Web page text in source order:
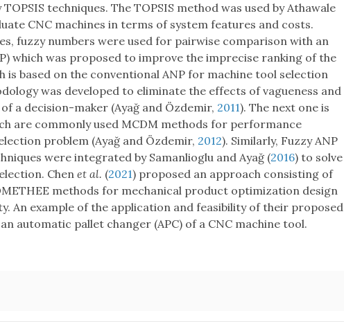
techniques. The TOPSIS method was used by Athawale
CNC machines in terms of system features and costs.
fuzzy numbers were used for pairwise comparison with an
which was proposed to improve the imprecise ranking of the
is based on the conventional ANP for machine tool selection
was developed to eliminate the effects of vagueness and
a decision-maker (Ayağ and Özdemir, 2011). The next one is
are commonly used MCDM methods for performance
problem (Ayağ and Özdemir, 2012). Similarly, Fuzzy ANP
were integrated by Samanlioglu and Ayağ (2016) to solve
Chen et al. (2021) proposed an approach consisting of
methods for mechanical product optimization design
An example of the application and feasibility of their proposed
automatic pallet changer (APC) of a CNC machine tool.